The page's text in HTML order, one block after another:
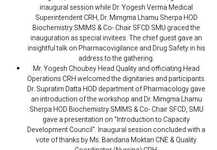
inaugural session while Dr. Yogesh Verma Medical
Superintendent CRH, Dr. Mimgma Lhamu Sherpa HOD
Biochemistry SMIMS & Co- Chair SFCD SMU graced the
inauguration as special invitees. The chief guest gave an
insightful talk on Pharmacovigilance and Drug Safety in his
address to the gathering.
Mr. Yogesh Choubey Head Quality and officiating Head
Operations CRH welcomed the dignitaries and participants.
Dr. Supratim Datta HOD department of Pharmacology gave
an introduction of the workshop and Dr. Mimgma Lhamu
Sherpa HOD Biochemistry SMIMS & Co- Chair SFCD, SMU
gave a presentation on "Introduction to Capacity
Development Council". Inaugural session concluded with a
vote of thanks by Ms. Bandana Moktan CNE & Quality